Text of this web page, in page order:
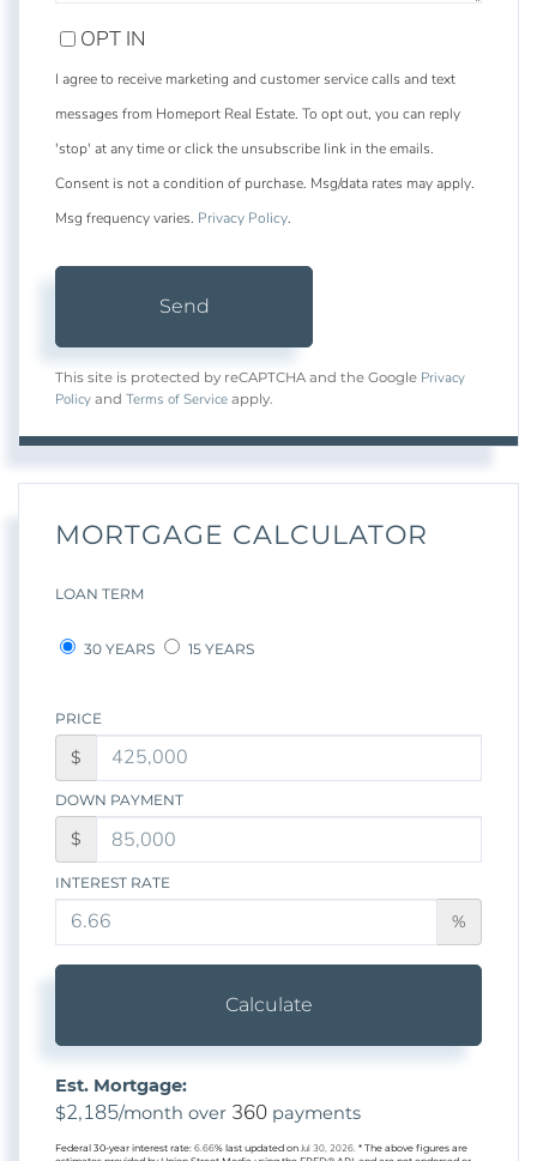
OPT IN
I agree to receive marketing and customer service calls and text
messages from Homeport Real Estate. To opt out, you can reply
'stop' at any time or click the unsubscribe link in the emails.
Consent is not a condition of purchase. Msg/data rates may apply.
Msg frequency varies. Privacy Policy.
Send
This site is protected by reCAPTCHA and the Google Privacy
Policy and Terms of Service apply.
MORTGAGE CALCULATOR
LOAN TERM
30 YEARS 15 YEARS
PRICE
$
DOWN PAYMENT
$
INTEREST RATE
%
Calculate
Est. Mortgage:
$2,185/month over 360 payments
Federal 30-year interest rate: 6.66% last updated on Jul 30, 2026. * The above figures are